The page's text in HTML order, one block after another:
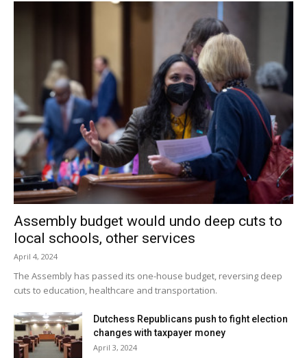
Assembly budget would undo deep cuts to
local schools, other services
April 4, 2024
The Assembly has passed its one-house budget, reversing deep
cuts to education, healthcare and transportation.
Dutchess Republicans push to fight election
changes with taxpayer money
April 3, 2024